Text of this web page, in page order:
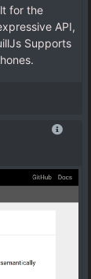
for the
API,
Supports